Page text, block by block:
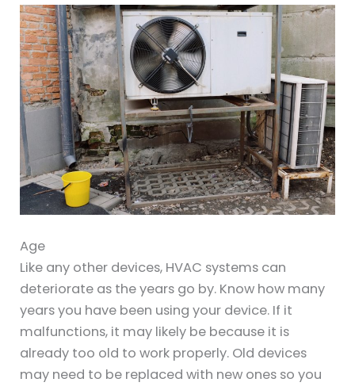
Age
Like any other devices, HVAC systems can
deteriorate as the years go by. Know how many
years you have been using your device. If it
malfunctions, it may likely be because it is
already too old to work properly. Old devices
may need to be replaced with new ones so you